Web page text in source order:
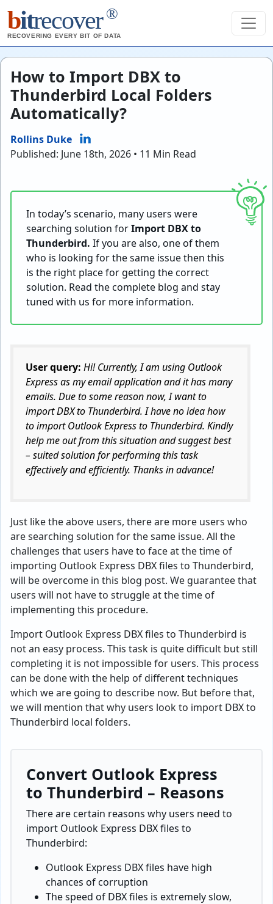
bitrecover ®
RECOVERING EVERY BIT OF DATA
How to Import DBX to
Thunderbird Local Folders
Automatically?
Rollins Duke
Published: June 18th, 2026 • 11 Min Read
In today’s scenario, many users were
searching solution forImport DBX to
Thunderbird. If you are also, one of them
who is looking for the same issue then this
is the right place for getting the correct
solution. Read the complete blog and stay
tuned with us for more information.
User query: Hi! Currently, I am using Outlook
Express as my email application and it has many
emails. Due to some reason now, I want to
import DBX to Thunderbird. I have no idea how
to import Outlook Express to Thunderbird. Kindly
help me out from this situation and suggest best
– suited solution for performing this task
effectively and efficiently. Thanks in advance!
Just like the above users, there are more users who
are searching solution for the same issue. All the
challenges that users have to face at the time of
importing Outlook Express DBX files to Thunderbird,
will be overcome in this blog post. We guarantee that
users will not have to struggle at the time of
implementing this procedure.
Import Outlook Express DBX files to Thunderbird is
not an easy process. This task is quite difficult but still
completing it is not impossible for users. This process
can be done with the help of different techniques
which we are going to describe now. But before that,
we will mention that why users look to import DBX to
Thunderbird local folders.
Convert Outlook Express
to Thunderbird – Reasons
There are certain reasons why users need to
import Outlook Express DBX files to
Thunderbird:
Outlook Express DBX files have high
chances of corruption
The speed of DBX files is extremely slow,